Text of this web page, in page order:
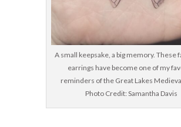
A small keepsake, a big memory. These
earrings have become one of my
reminders of the Great Lakes
Photo Credit: Samantha Davis